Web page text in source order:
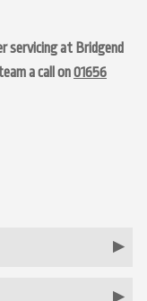
servicing at Bridgend
a call on01656